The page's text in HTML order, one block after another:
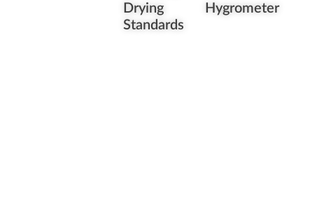
Drying
Standards
Hygrometer